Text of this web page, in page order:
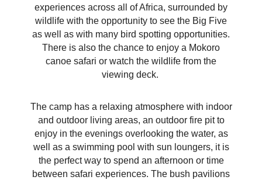
experiences across all of Africa, surrounded by
wildlife with the opportunity to see the Big Five
as well as with many bird spotting opportunities.
There is also the chance to enjoy a Mokoro
canoe safari or watch the wildlife from the
viewing deck.
The camp has a relaxing atmosphere with indoor
and outdoor living areas, an outdoor fire pit to
enjoy in the evenings overlooking the water, as
well as a swimming pool with sun loungers, it is
the perfect way to spend an afternoon or time
between safari experiences. The bush pavilions